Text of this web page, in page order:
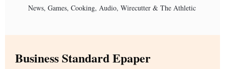
News, Games, Cooking, Audio, Wirecutter & The Athletic
Business Standard Epaper